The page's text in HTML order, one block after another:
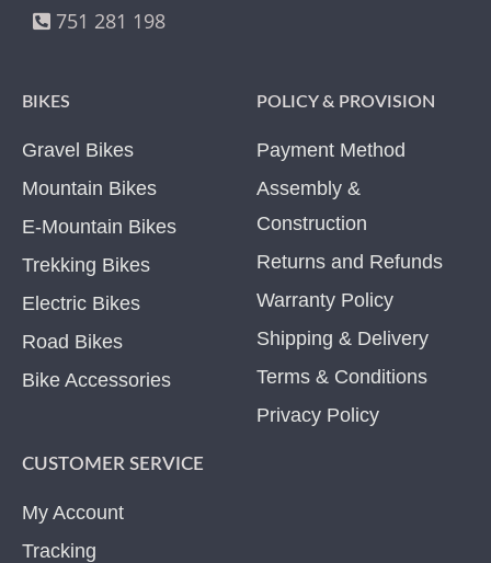
751 281 198
BIKES
Gravel Bikes
Mountain Bikes
E-Mountain Bikes
Trekking Bikes
Electric Bikes
Road Bikes
Bike Accessories
POLICY & PROVISION
Payment Method
Assembly &
Construction
Returns and Refunds
Warranty Policy
Shipping & Delivery
Terms & Conditions
Privacy Policy
CUSTOMER SERVICE
My Account
Tracking